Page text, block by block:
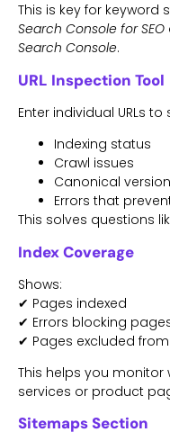
This is key for keyword
Search Console for SEO
Search Console.
URL Inspection Tool
Enter individual URLs to
Indexing status
Crawl issues
Canonical
Errors that
This solves questions
Index Coverage
Shows:
✔ Pages indexed
✔ Errors blocking
✔ Pages excluded
This helps you monitor
services or product
Sitemaps Section